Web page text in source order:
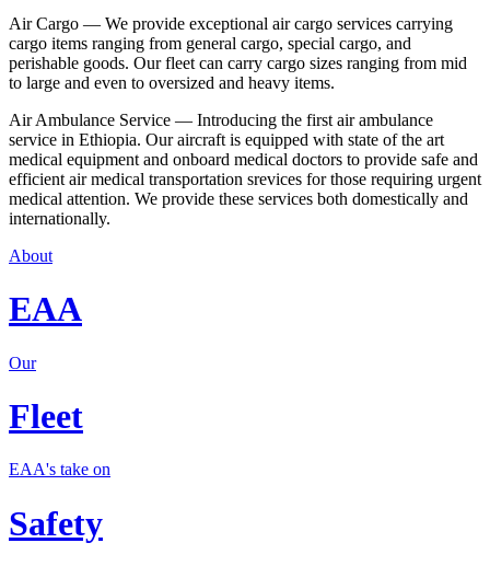
Air Cargo — We provide exceptional air cargo services carrying
cargo items ranging from general cargo, special cargo, and
perishable goods. Our fleet can carry cargo sizes ranging from mid
to large and even to oversized and heavy items.
Air Ambulance Service — Introducing the first air ambulance
service in Ethiopia. Our aircraft is equipped with state of the art
medical equipment and onboard medical doctors to provide safe and
efficient air medical transportation srevices for those requiring urgent
medical attention. We provide these services both domestically and
internationally.
About
EAA
Our
Fleet
EAA's take on
Safety